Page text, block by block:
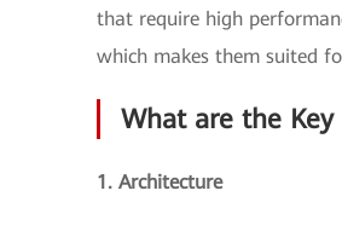
that require high
which makes them suited
What are the Key
1. Architecture